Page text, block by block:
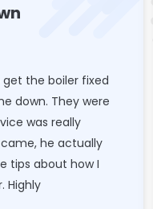
get the boiler fixed
down. They were
was really
he actually
tips about how I
Highly